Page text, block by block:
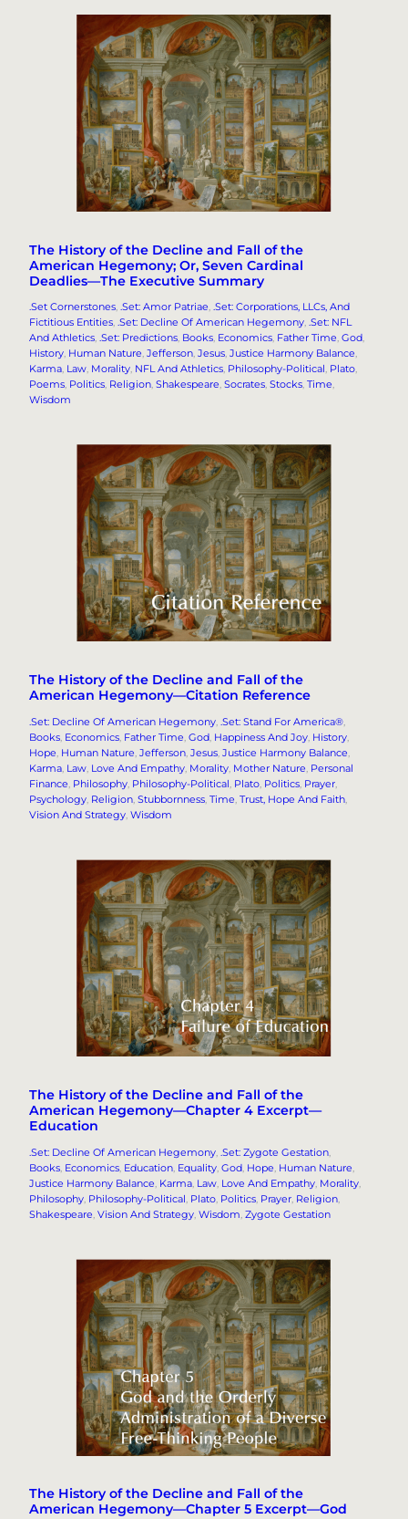
The History of the Decline and Fall of the
American Hegemony; Or, Seven Cardinal
Deadlies—The Executive Summary
.Set Cornerstones, .Set: Amor Patriae, .Set: Corporations, LLCs, And
Fictitious Entities, .Set: Decline Of American Hegemony, .Set: NFL
And Athletics, .Set: Predictions, Books, Economics, Father Time, God
History, Human Nature, Jefferson, Jesus, Justice Harmony Balance
Karma, Law, Morality, NFL And Athletics, Philosophy-Political, Plato
Poems, Politics, Religion, Shakespeare, Socrates, Stocks, Time
Wisdom
The History of the Decline and Fall of the
American Hegemony—Citation Reference
.Set: Decline Of American Hegemony, .Set: Stand For America®
Books, Economics, Father Time, God, Happiness And Joy, History
Hope, Human Nature, Jefferson, Jesus, Justice Harmony Balance
Karma, Law, Love And Empathy, Morality, Mother Nature, Personal
Finance, Philosophy, Philosophy-Political, Plato, Politics, Prayer
Psychology, Religion, Stubbornness, Time, Trust, Hope And Faith
Vision And Strategy, Wisdom
The History of the Decline and Fall of the
American Hegemony—Chapter 4 Excerpt—
Education
.Set: Decline Of American Hegemony .Set: Zygote Gestation
Books Economics Education Equality God Hope Human Nature
Justice Harmony Balance Karma Law Love And Empathy Morality
Philosophy Philosophy-Political Plato Politics Prayer Religion
Shakespeare Vision And Strategy Wisdom Zygote Gestation
The History of the Decline and Fall of the
American Hegemony—Chapter 5 Excerpt—God